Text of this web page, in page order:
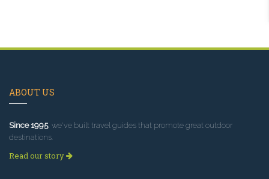
ABOUT US
Since 1995, we've built travel guides that promote great outdoor
destinations.
Read our story